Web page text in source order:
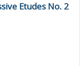
Etudes No. 2